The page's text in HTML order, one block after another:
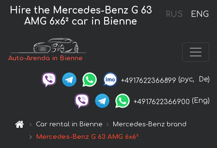
RUS ENG
Hire the Mercedes-Benz G 63
AMG 6x6² car in Bienne
Auto-Arenda in Bienne
+4917622366899 (рус, De)
+4917622366900 (Eng)
Car rental in Bienne
Mercedes-Benz brand
Mercedes-Benz G 63 AMG 6x6²